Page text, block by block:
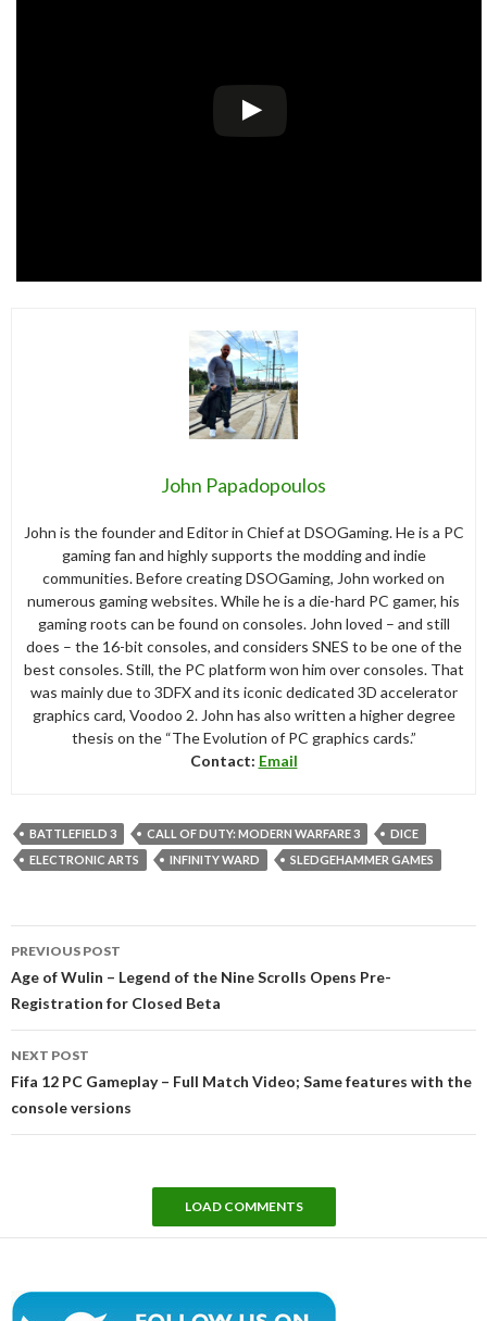
John Papadopoulos
John is the founder and Editor in Chief at DSOGaming. He is a PC
gaming fan and highly supports the modding and indie
communities. Before creating DSOGaming, John worked on
numerous gaming websites. While he is a die-hard PC gamer, his
gaming roots can be found on consoles. John loved – and still
does – the 16-bit consoles, and considers SNES to be one of the
best consoles. Still, the PC platform won him over consoles. That
was mainly due to 3DFX and its iconic dedicated 3D accelerator
graphics card, Voodoo 2. John has also written a higher degree
thesis on the “The Evolution of PC graphics cards.”
Contact: Email
BATTLEFIELD 3 CALL OF DUTY: MODERN WARFARE 3
DICE
ELECTRONIC ARTS
INFINITY WARD SLEDGEHAMMER GAMES
navigation
PREVIOUS POST
Age of Wulin – Legend of the Nine Scrolls Opens Pre-
Registration for Closed Beta
NEXT POST
Fifa 12 PC Gameplay – Full Match Video; Same features with the
console versions
LOAD COMMENTS